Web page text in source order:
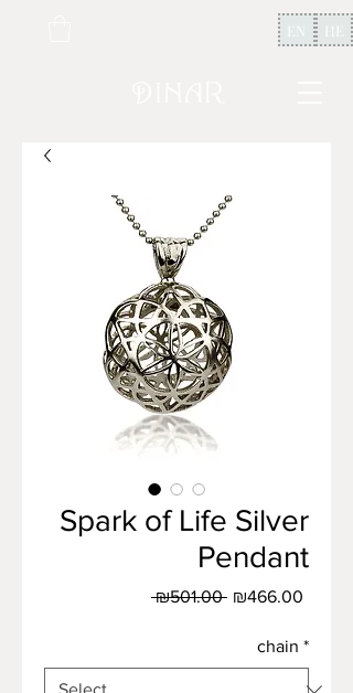
EN HE
Spark of Life Silver
Pendant
₪501.00 Regular
₪466.00
chain *